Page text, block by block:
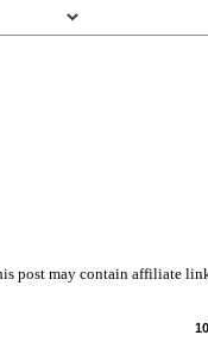
post may contain affiliate